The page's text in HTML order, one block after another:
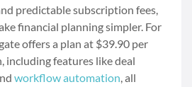
predictable subscription fees,
financial planning simpler. For
offers a plan at $39.90 per
including features like deal
workflow automation, all